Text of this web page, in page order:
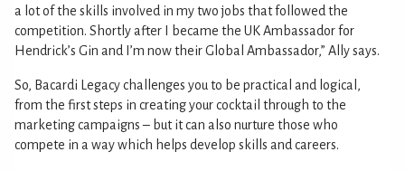
a lot of the skills involved in my two jobs that followed the
competition. Shortly after I became the UK Ambassador for
Hendrick’s Gin and I’m now their Global Ambassador,” Ally says.
So, Bacardi Legacy challenges you to be practical and logical,
from the first steps in creating your cocktail through to the
marketing campaigns – but it can also nurture those who
compete in a way which helps develop skills and careers.